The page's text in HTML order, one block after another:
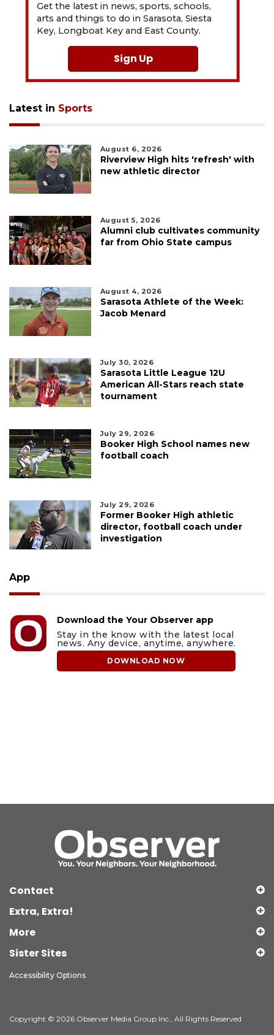
Get the latest in news, sports, schools,
arts and things to do in Sarasota, Siesta
Key, Longboat Key and East County.
Sign Up
Latest in Sports
August 6, 2026
Riverview High hits 'refresh' with
new athletic director
August 5, 2026
Alumni club cultivates community
far from Ohio State campus
August 4, 2026
Sarasota Athlete of the Week:
Jacob Menard
July 30, 2026
Sarasota Little League 12U
American All-Stars reach state
tournament
July 29, 2026
Booker High School names new
football coach
July 29, 2026
Former Booker High athletic
director, football coach under
investigation
App
Download the Your Observer app
Stay in the know with the latest local
news. Any device, anytime, anywhere.
DOWNLOAD NOW
Contact
Extra, Extra!
More
Sister Sites
Accessibility Options
Copyright © 2026 Observer Media Group Inc., All Rights Reserved